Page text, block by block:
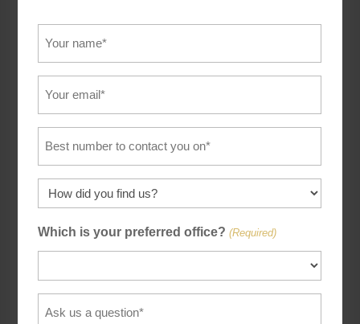
(Required)
How
did
you
find
us
Which is your preferred office? (Required)